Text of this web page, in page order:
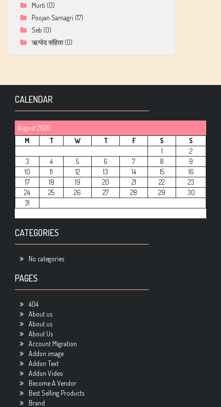
Murti (0)
Poojan Samagri (17)
Seb (0)
ऋग्वेद संहिता (0)
CALENDAR
August 2026
M
T W T F S
S
1
2
3
4 5 6 7 8
9
10
11 12 13 14 15
16
17
18 19 20 21 22
23
24
25 26 27 28 29
30
31
CATEGORIES
No categories
PAGES
404
About us
About us
About Us
Account Migration
Addon image
Addon Text
Addon Video
Become A Vendor
Best Selling Products
Brand